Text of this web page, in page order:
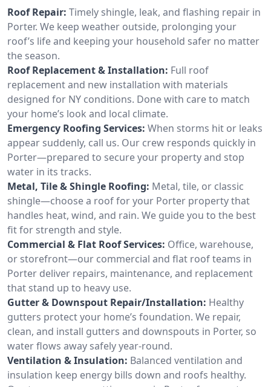
Roof Repair: Timely shingle, leak, and flashing repair in
Porter. We keep weather outside, prolonging your
roof’s life and keeping your household safer no matter
the season.
Roof Replacement & Installation: Full roof
replacement and new installation with materials
designed for NY conditions. Done with care to match
your home’s look and local climate.
Emergency Roofing Services: When storms hit or leaks
appear suddenly, call us. Our crew responds quickly in
Porter—prepared to secure your property and stop
water in its tracks.
Metal, Tile & Shingle Roofing: Metal, tile, or classic
shingle—choose a roof for your Porter property that
handles heat, wind, and rain. We guide you to the best
fit for strength and style.
Commercial & Flat Roof Services: Office, warehouse,
or storefront—our commercial and flat roof teams in
Porter deliver repairs, maintenance, and replacement
that stand up to heavy use.
Gutter & Downspout Repair/Installation: Healthy
gutters protect your home’s foundation. We repair,
clean, and install gutters and downspouts in Porter, so
water flows away safely year-round.
Ventilation & Insulation: Balanced ventilation and
insulation keep energy bills down and roofs healthy.